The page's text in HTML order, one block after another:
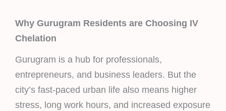
Why Gurugram Residents are Choosing IV
Chelation
Gurugram is a hub for professionals,
entrepreneurs, and business leaders. But the
city’s fast-paced urban life also means higher
stress, long work hours, and increased exposure